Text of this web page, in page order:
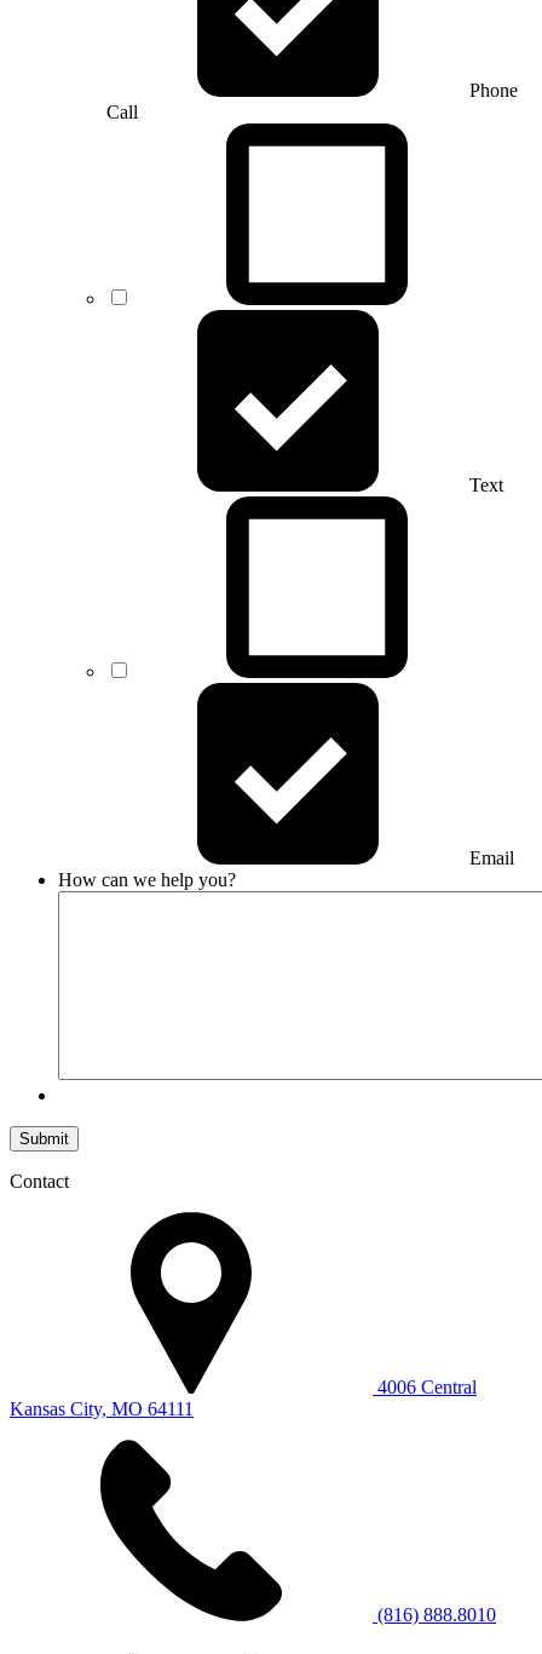
Phone
Call
Text
Email
How can we help you?
Submit
Contact
4006 Central
Kansas City, MO 64111
(816) 888.8010